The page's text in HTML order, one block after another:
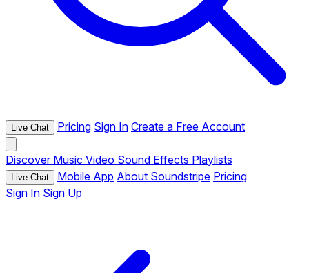
Live Chat Pricing Sign In Create a Free Account
Discover Music Video Sound Effects Playlists
Live Chat Mobile App About Soundstripe Pricing
Sign In Sign Up